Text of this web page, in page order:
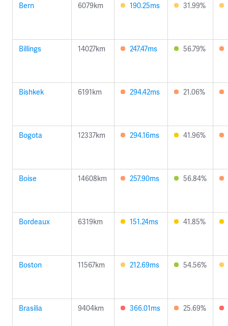
Bern 6079km 190.25ms 31.99%
Billings 14027km 247.47ms 56.79%
Bishkek 6191km 294.42ms 21.06%
Bogota 12337km 294.16ms 41.96%
Boise 14608km 257.90ms 56.84%
Bordeaux 6319km 151.24ms 41.85%
Boston 11567km 212.69ms 54.56%
Brasilia 9404km 366.01ms 25.69%